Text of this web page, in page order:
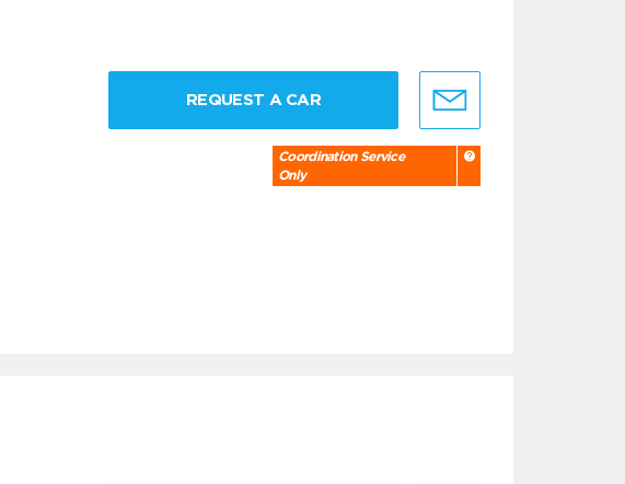
REQUEST A CAR
Coordination Service
Only